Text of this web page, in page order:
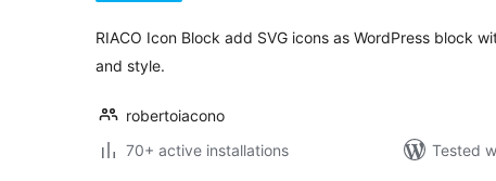
RIACO Icon Block add SVG icons as WordPress block
and style.
robertoiacono
70+ active installations
Tested